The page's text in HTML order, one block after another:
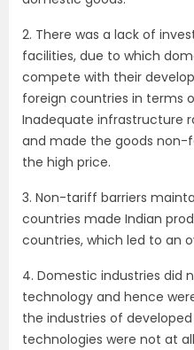
2. There was a lack of
facilities, due to which
compete with their
foreign countries in terms
Inadequate infrastructure
and made the goods non-
the high price.
3. Non-tariff barriers
countries made Indian
countries, which led to an
4. Domestic industries did
technology and hence
the industries of
technologies were not at